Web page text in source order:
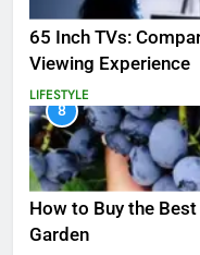
65 Inch TVs:
Viewing Experience
LIFESTYLE
8
How to Buy the
Garden